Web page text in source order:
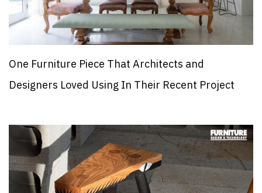
One Furniture Piece That Architects and
Designers Loved Using In Their Recent Project